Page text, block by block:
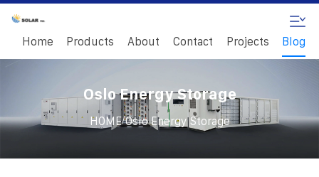
Home Products About Contact Projects Blog
Oslo Energy Storage
HOME/Oslo Energy Storage